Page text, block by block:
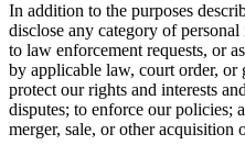
In addition to the purposes
disclose any category of
to law enforcement requests, or
by applicable law, court order, or
protect our rights and interests
disputes; to enforce our policies;
merger, sale, or other acquisition